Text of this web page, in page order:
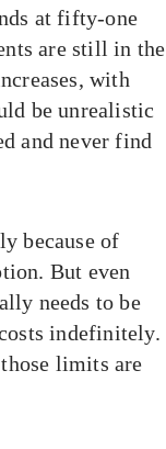
at fifty-one
are still in the
with
be unrealistic
and never find
because of
But even
needs to be
indefinitely.
limits are